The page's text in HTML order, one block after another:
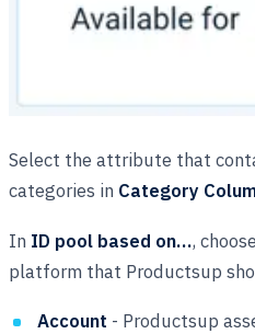
Select the attribute that
categories in Category
In ID pool based on…,
platform that Productsup
Account - Productsup